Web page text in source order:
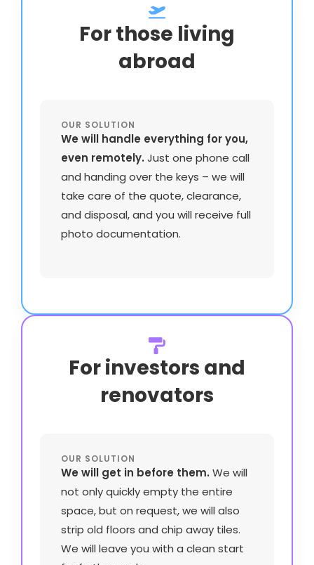
For those living
abroad
OUR SOLUTION
We will handle everything for you,
even remotely. Just one phone call
and handing over the keys – we will
take care of the quote, clearance,
and disposal, and you will receive full
photo documentation.
For investors and
renovators
OUR SOLUTION
We will get in before them. We will
not only quickly empty the entire
space, but on request, we will also
strip old floors and chip away tiles.
We will leave you with a clean start